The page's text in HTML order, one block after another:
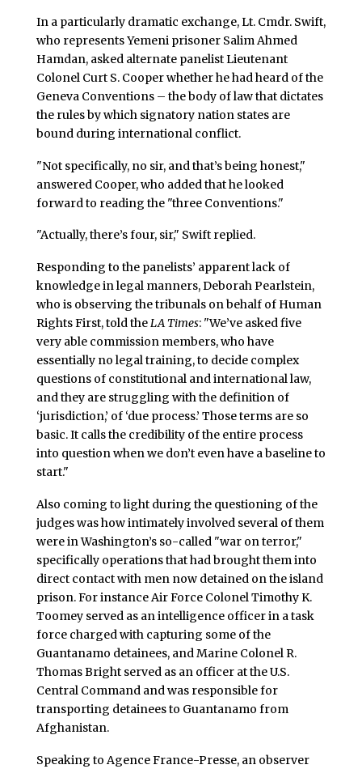
In a particularly dramatic exchange, Lt. Cmdr. Swift,
who represents Yemeni prisoner Salim Ahmed
Hamdan, asked alternate panelist Lieutenant
Colonel Curt S. Cooper whether he had heard of the
Geneva Conventions – the body of law that dictates
the rules by which signatory nation states are
bound during international conflict.
"Not specifically, no sir, and that’s being honest,"
answered Cooper, who added that he looked
forward to reading the "three Conventions."
"Actually, there’s four, sir," Swift replied.
Responding to the panelists’ apparent lack of
knowledge in legal manners, Deborah Pearlstein,
who is observing the tribunals on behalf of Human
Rights First, told theLA Times: "We’ve asked five
very able commission members, who have
essentially no legal training, to decide complex
questions of constitutional and international law,
and they are struggling with the definition of
‘jurisdiction,’ of ‘due process.’ Those terms are so
basic. It calls the credibility of the entire process
into question when we don’t even have a baseline to
start."
Also coming to light during the questioning of the
judges was how intimately involved several of them
were in Washington’s so-called "war on terror,"
specifically operations that had brought them into
direct contact with men now detained on the island
prison. For instance Air Force Colonel Timothy K.
Toomey served as an intelligence officer in a task
force charged with capturing some of the
Guantanamo detainees, and Marine Colonel R.
Thomas Bright served as an officer at the U.S.
Central Command and was responsible for
transporting detainees to Guantanamo from
Afghanistan.
Speaking to Agence France-Presse, an observer